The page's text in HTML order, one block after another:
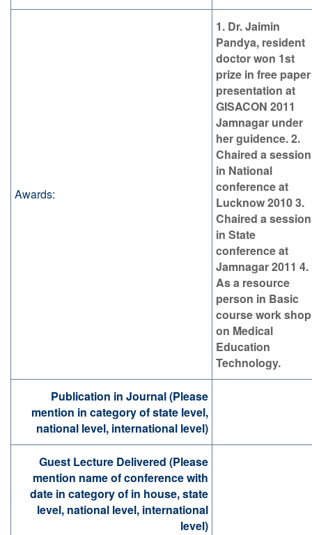
Awards:
1. Dr. Jaimin
Pandya, resident
doctor won 1st
prize in free paper
presentation at
GISACON 2011
Jamnagar under
her guidence. 2.
Chaired a session
in National
conference at
Lucknow 2010 3.
Chaired a session
in State
conference at
Jamnagar 2011 4.
As a resource
person in Basic
course work shop
on Medical
Education
Technology.
Publication in Journal (Please
mention in category of state level,
national level, international level)
Guest Lecture Delivered (Please
mention name of conference with
date in category of in house, state
level, national level, international
level)